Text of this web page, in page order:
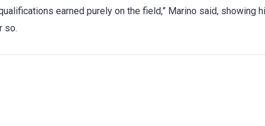
earned purely on the field,” Marino said, showing
so.